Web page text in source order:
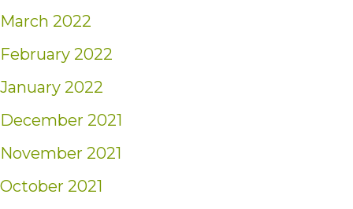
March 2022
February 2022
January 2022
December 2021
November 2021
October 2021